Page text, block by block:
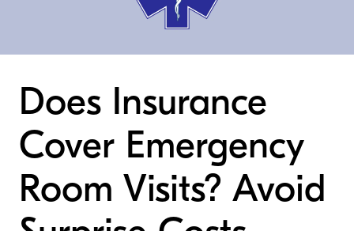
Does Insurance
Cover Emergency
Room Visits? Avoid